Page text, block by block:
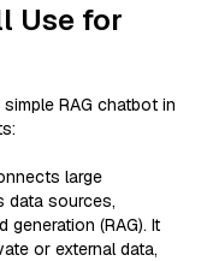
Use for
RAG chatbot in
large
data sources,
generation (RAG). It
or external data,